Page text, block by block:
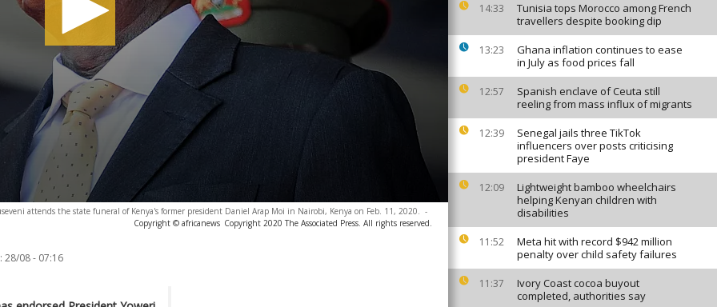
14:33
Tunisia tops Morocco among French
travellers despite booking dip
13:23
Ghana inflation continues to ease
in July as food prices fall
12:57
Spanish enclave of Ceuta still
reeling from mass influx of migrants
12:39
Senegal jails three TikTok
influencers over posts criticising
president Faye
12:09
Lightweight bamboo wheelchairs
helping Kenyan children with
disabilities
11:52
Meta hit with record $942 million
penalty over child safety failures
11:37
Ivory Coast cocoa buyout
completed, authorities say
attends the state funeral of Kenya's former president Daniel Arap Moi in Nairobi, Kenya on Feb. 11, 2020. -
Copyright © africanews Copyright 2020 The Associated Press. All rights reserved.
28/08 - 07:16